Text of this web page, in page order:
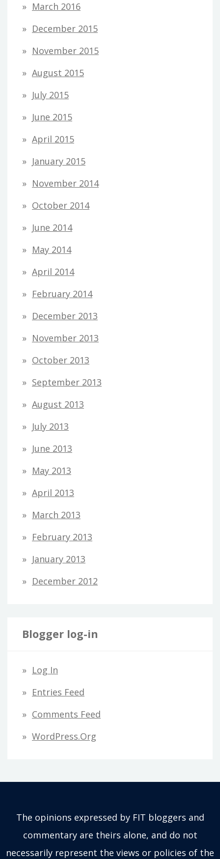
March 2016
December 2015
November 2015
August 2015
July 2015
June 2015
April 2015
January 2015
November 2014
October 2014
June 2014
May 2014
April 2014
February 2014
December 2013
November 2013
October 2013
September 2013
August 2013
July 2013
June 2013
May 2013
April 2013
March 2013
February 2013
January 2013
December 2012
Blogger log-in
Log In
Entries Feed
Comments Feed
WordPress.org
The opinions expressed by FIT bloggers and
commentary are theirs alone, and do not
necessarily represent the views or policies of the